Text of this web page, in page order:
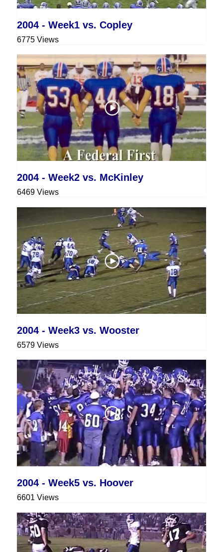
2004 - Week1 vs. Copley
6775 Views
2004 - Week2 vs. McKinley
6469 Views
2004 - Week3 vs. Wooster
6579 Views
2004 - Week5 vs. Hoover
6601 Views